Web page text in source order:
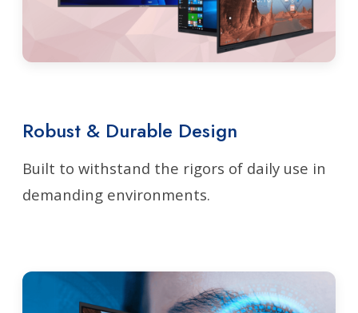
Robust & Durable Design
Built to withstand the rigors of daily use in
demanding environments.